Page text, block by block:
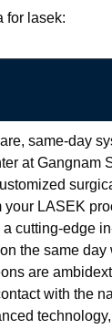
for lasek:
same-day
at Gangnam
your LASEK
cutting-edge
the same
are
with the